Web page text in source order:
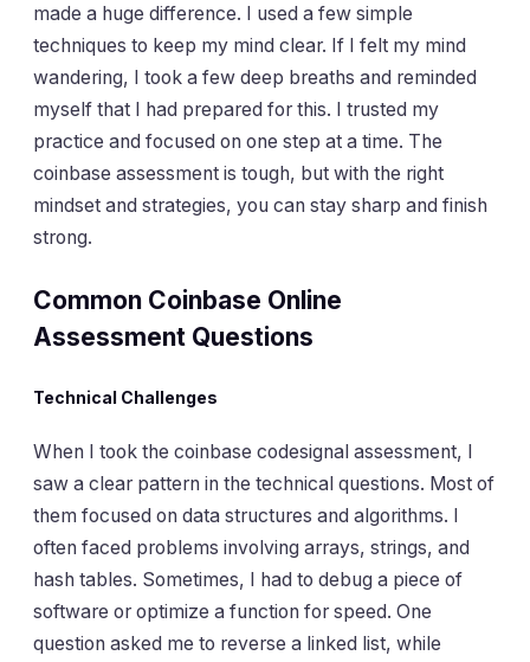
made a huge difference. I used a few simple
techniques to keep my mind clear. If I felt my mind
wandering, I took a few deep breaths and reminded
myself that I had prepared for this. I trusted my
practice and focused on one step at a time. The
coinbase assessment is tough, but with the right
mindset and strategies, you can stay sharp and finish
strong.
Common Coinbase Online
Assessment Questions
Technical Challenges
When I took the coinbase codesignal assessment, I
saw a clear pattern in the technical questions. Most of
them focused on data structures and algorithms. I
often faced problems involving arrays, strings, and
hash tables. Sometimes, I had to debug a piece of
software or optimize a function for speed. One
question asked me to reverse a linked list, while